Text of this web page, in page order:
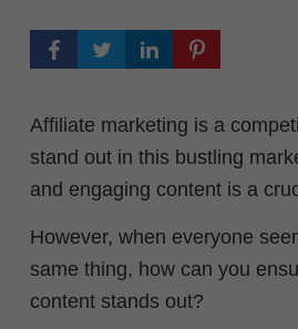
Affiliate marketing is a
stand out in this bustling
and engaging content is a
However, when everyone
same thing, how can you
content stands out?